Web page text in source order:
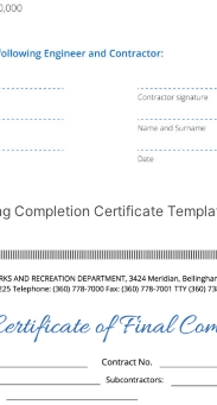
Completion Certificate